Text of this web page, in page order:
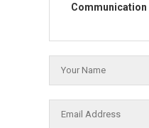
Communication